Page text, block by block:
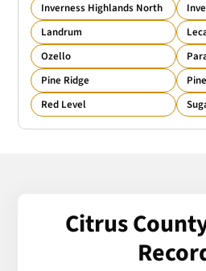
Inverness Highlands North
Landrum
Ozello
Pine Ridge
Red Level
Citrus